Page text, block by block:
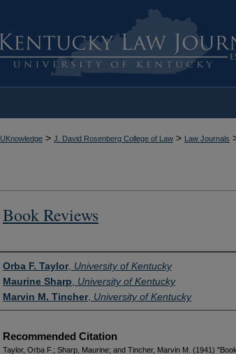
UKnowledge > J. David Rosenberg College of Law > Law Journals
Book Reviews
Authors
Orba F. Taylor, University of Kentucky
Maurine Sharp
University of Kentucky
Marvin M. Tincher, University of Kentucky
Recommended Citation
Taylor, Orba F.; Sharp, Maurine; and Tincher, Marvin M. (1941)